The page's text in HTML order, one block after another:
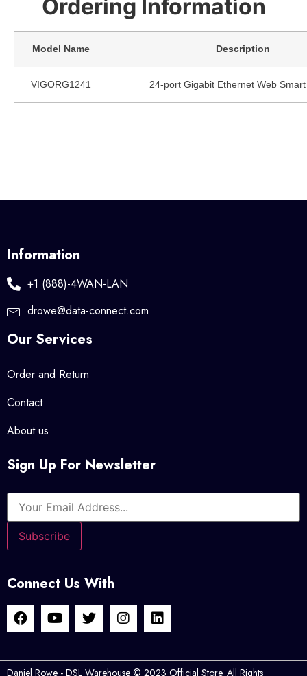
Ordering Information
Model Name Description
VIGORG1241 24-port Gigabit Ethernet Web
Information
+1 (888)-4WAN-LAN
drowe@data-connect.com
Our Services
Order and Return
Contact
About us
Sign Up For Newsletter
Connect Us With
Daniel Rowe - DSL Warehouse © 2023 Official Store. All Rights